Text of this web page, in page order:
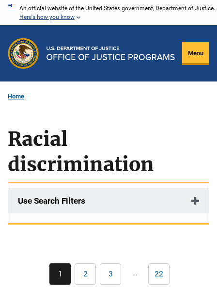
Skip
content
An official website of the United States government, Department of Justice.
Here's how you know
Menu
Home
Racial
discrimination
Use Search Filters
Pagination
Current
page
1 Page
2 Page
3 … Last
page
22